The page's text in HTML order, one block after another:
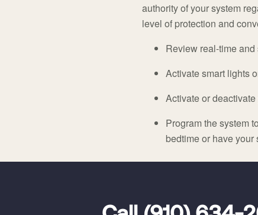
authority of your system
level of protection and
Review real-time
Activate smart lights
Activate or
Program the system
bedtime or have your